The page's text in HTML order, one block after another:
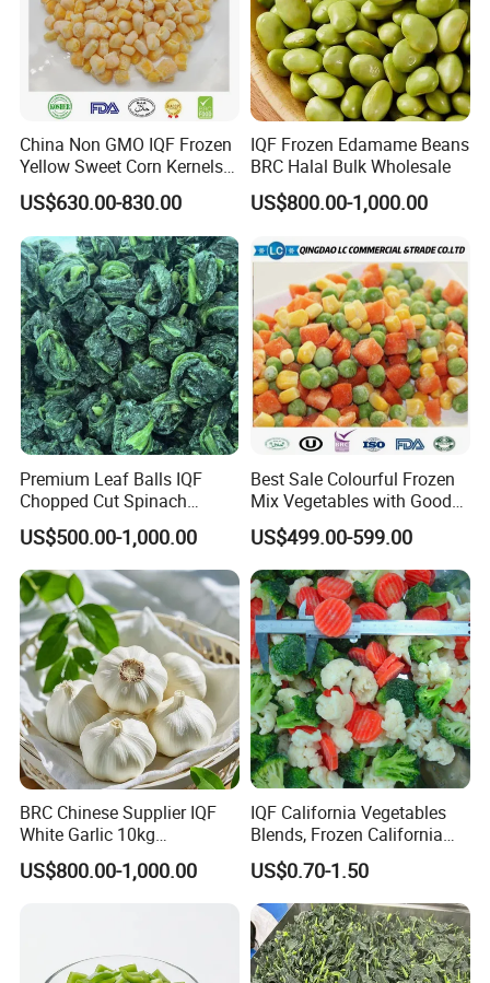
China Non GMO IQF Frozen
Yellow Sweet Corn Kernels
with High Quality
US$630.00-830.00
IQF Frozen Edamame Beans
BRC Halal Bulk Wholesale
US$800.00-1,000.00
Premium Leaf Balls IQF
Chopped Cut Spinach
Frozen Spinach
US$500.00-1,000.00
Best Sale Colourful Frozen
Mix Vegetables with Good
Price
US$499.00-599.00
BRC Chinese Supplier IQF
White Garlic 10kg
Wholesale Frozen Peeled
Garlic for Spices
US$800.00-1,000.00
IQF California Vegetables
Blends, Frozen California
Mixed Vegetables with
Cauliflower, Broccoli and
Carrot
US$0.70-1.50